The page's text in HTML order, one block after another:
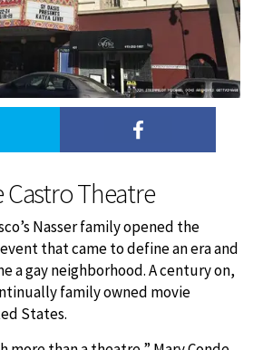
Castro Theatre
Nasser family opened the
event that came to define an era and
a gay neighborhood. A century on,
family owned movie
States.